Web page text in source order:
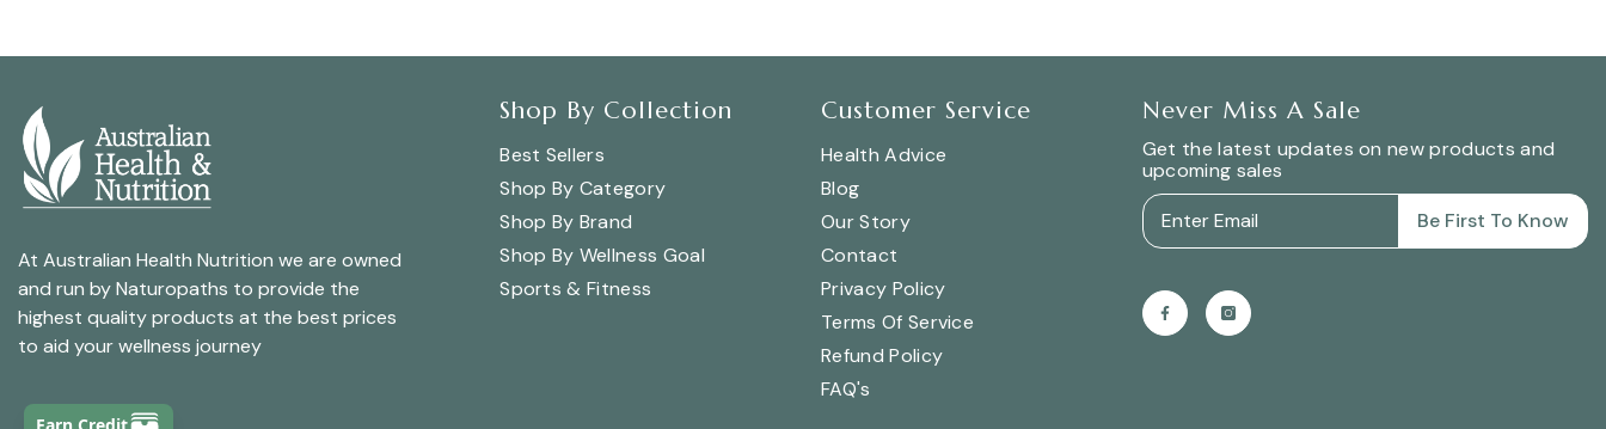
At Australian Health Nutrition we are owned
and run by Naturopaths to provide the
highest quality products at the best prices
to aid your wellness journey
Shop By Collection
Best Sellers
Shop By Category
Shop By Brand
Shop By Wellness Goal
Sports & Fitness
Customer Service
Health Advice
Blog
Our Story
Contact
Privacy Policy
Terms Of Service
Refund Policy
FAQ's
Never Miss A Sale
Get the latest updates on new products and
upcoming sales
Be First To Know